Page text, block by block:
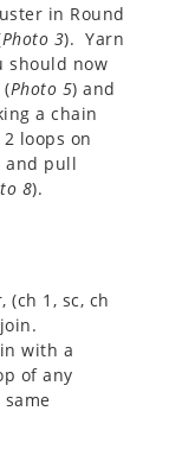
in Round
Photo 3). Yarn
should now
Photo 5) and
a chain
loops on
and pull
8).
(ch 1, sc, ch
with a
of any